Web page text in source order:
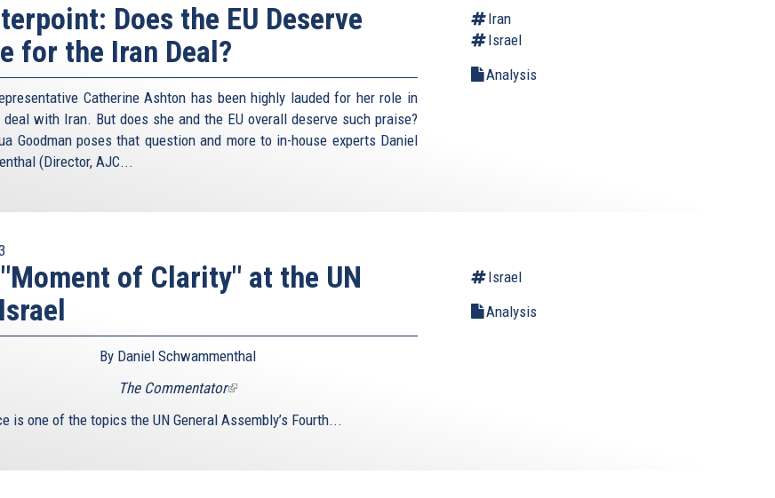
Does the EU Deserve
for the Iran Deal?
Catherine Ashton has been highly lauded for her role in
deal with Iran. But does she and the EU overall deserve such praise?
Goodman poses that question and more to in-house experts Daniel
(Director, AJC...
Iran
Israel
Analysis
of Clarity" at the UN
By Daniel Schwammenthal
The Commentator(link
external)
is one of the topics the UN General Assembly’s Fourth...
Israel
Analysis